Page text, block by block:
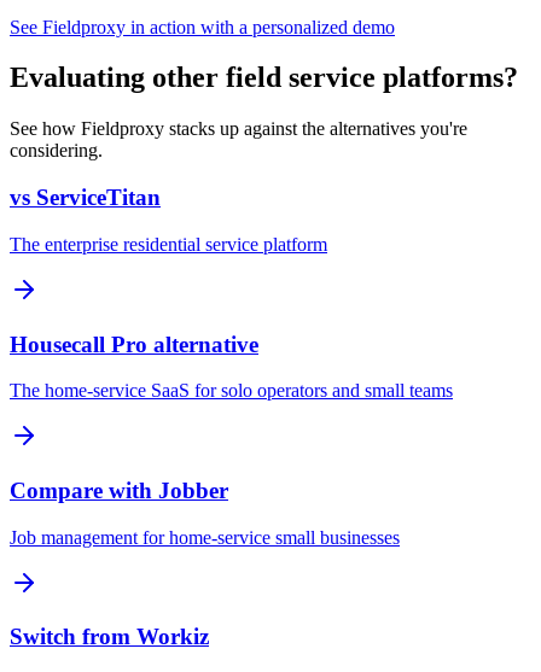
See Fieldproxy in action with a personalized demo
Evaluating other field service platforms?
See how Fieldproxy stacks up against the alternatives you're
considering.
vs ServiceTitan
The enterprise residential service platform
Housecall Pro alternative
The home-service SaaS for solo operators and small teams
Compare with Jobber
Job management for home-service small businesses
Switch from Workiz